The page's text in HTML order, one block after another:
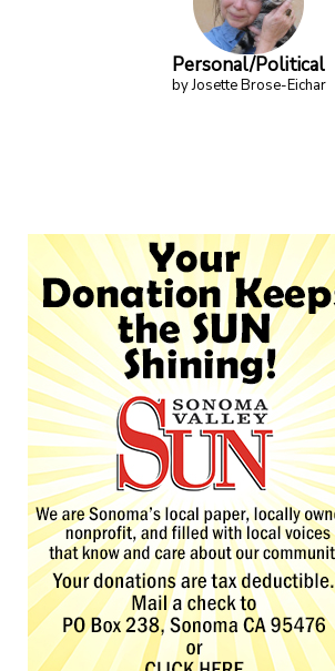
Personal/Political
by Josette Brose-Eichar